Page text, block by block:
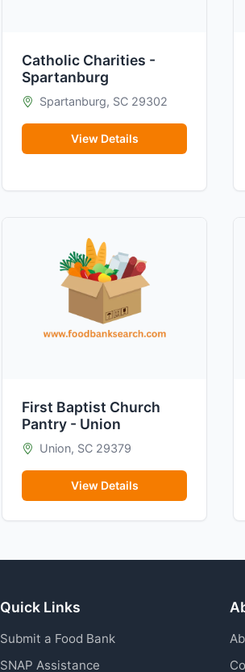
Catholic Charities -
Spartanburg
Spartanburg, SC 29302
View Details
First Baptist Church
Pantry - Union
Union, SC 29379
View Details
Quick Links
Submit a Food Bank
SNAP Assistance